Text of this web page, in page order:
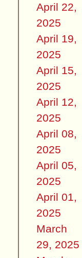
April 22,
2025
April 19,
2025
April 15,
2025
April 12,
2025
April 08,
2025
April 05,
2025
April 01,
2025
March
29, 2025